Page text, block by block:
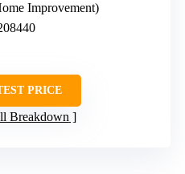
Improvement)
PRICE
Breakdown